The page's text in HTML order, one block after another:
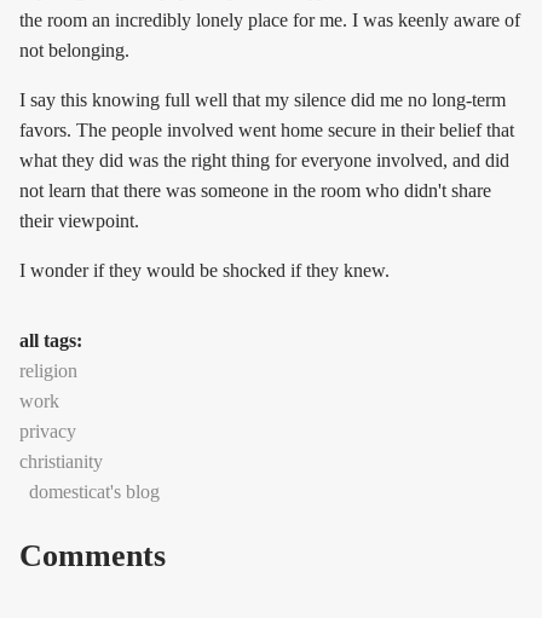
the room an incredibly lonely place for me. I was keenly aware of
not belonging.
I say this knowing full well that my silence did me no long-term
favors. The people involved went home secure in their belief that
what they did was the right thing for everyone involved, and did
not learn that there was someone in the room who didn't share
their viewpoint.
I wonder if they would be shocked if they knew.
all tags:
religion
work
privacy
christianity
domesticat's blog
Comments